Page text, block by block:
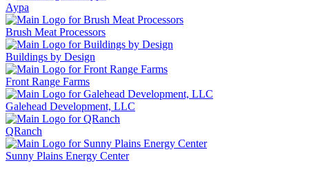
Aypa
Brush Meat Processors
Buildings by Design
Front Range Farms
Galehead Development, LLC
QRanch
Sunny Plains Energy Center